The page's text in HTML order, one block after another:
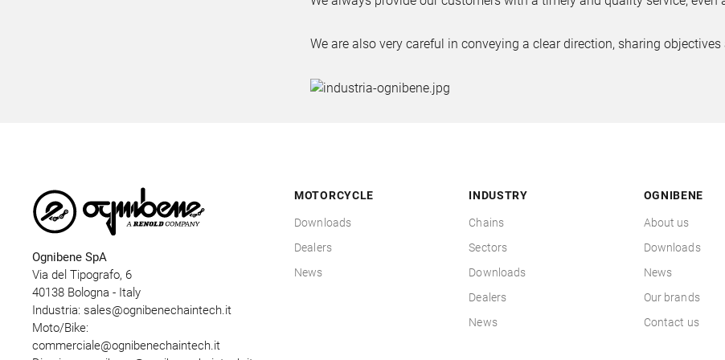
We are also very careful in conveying a clear direction, sharing
Ognibene SpA
Via del Tipografo, 6
40138 Bologna - Italy
Industria: sales@ognibenechaintech.it
Moto/Bike:
commerciale@ognibenechaintech.it
MOTORCYCLE
Downloads
Dealers
News
INDUSTRY
Chains
Sectors
Downloads
Dealers
News
OGNIBENE
About us
Downloads
News
Our brands
Contact us